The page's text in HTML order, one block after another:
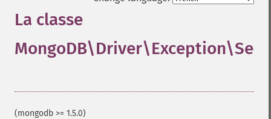
La classe
(mongodb >= 1.5.0)